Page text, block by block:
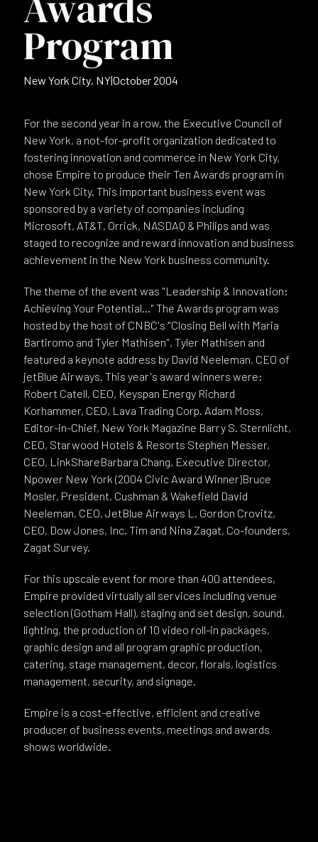
Program
New York City, NY|October 2004
For the second year in a row, the Executive Council of
New York, a not-for-profit organization dedicated to
fostering innovation and commerce in New York City,
chose Empire to produce their Ten Awards program in
New York City. This important business event was
sponsored by a variety of companies including
Microsoft, AT&T, Orrick, NASDAQ & Philips and was
staged to recognize and reward innovation and business
achievement in the New York business community.
The theme of the event was "Leadership & Innovation:
Achieving Your Potential..." The Awards program was
hosted by the host of CNBC's "Closing Bell with Maria
Bartiromo and Tyler Mathisen", Tyler Mathisen and
featured a keynote address by David Neeleman, CEO of
jetBlue Airways. This year's award winners were:
Robert Catell, CEO, Keyspan Energy Richard
Korhammer, CEO, Lava Trading Corp. Adam Moss,
Editor-in-Chief, New York Magazine Barry S. Sternlicht,
CEO, Starwood Hotels & Resorts Stephen Messer,
CEO, LinkShareBarbara Chang, Executive Director,
Npower New York (2004 Civic Award Winner)Bruce
Mosler, President, Cushman & Wakefield David
Neeleman, CEO, JetBlue Airways L. Gordon Crovitz,
CEO, Dow Jones, Inc. Tim and Nina Zagat, Co-founders,
Zagat Survey.
For this upscale event for more than 400 attendees,
Empire provided virtually all services including venue
selection (Gotham Hall), staging and set design, sound,
lighting, the production of 10 video roll-in packages,
graphic design and all program graphic production,
catering, stage management, decor, florals, logistics
management, security, and signage.
Empire is a cost-effective, efficient and creative
producer of business events, meetings and awards
shows worldwide.